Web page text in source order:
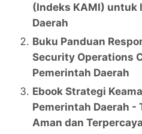
(Indeks KAMI) untuk
Daerah
Buku Panduan
Security Operations
Pemerintah Daerah
Ebook Strategi
Pemerintah Daerah
Aman dan Terpercaya